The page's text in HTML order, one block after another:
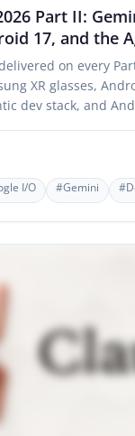
Part II:
17, and the
on every
XR glasses,
dev stack, and
I/O #Gemini